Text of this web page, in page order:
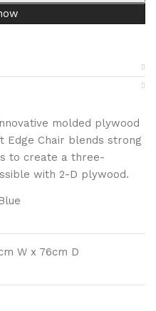
molded plywood
Edge Chair blends strong
to create a three-
with 2-D plywood.
W x 76cm D